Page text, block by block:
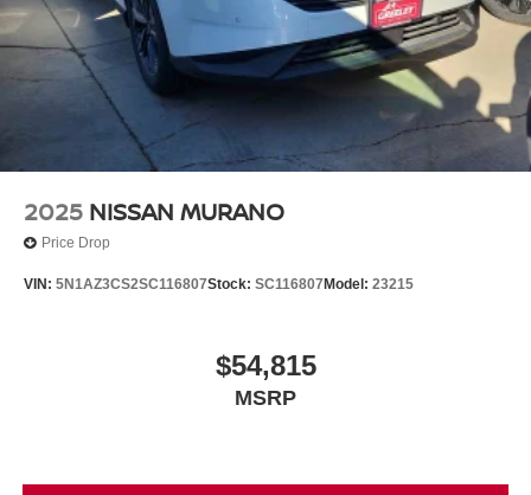
2025 NISSAN MURANO
Price Drop
VIN: 5N1AZ3CS2SC116807Stock: SC116807 Model: 23215
$54,815
MSRP